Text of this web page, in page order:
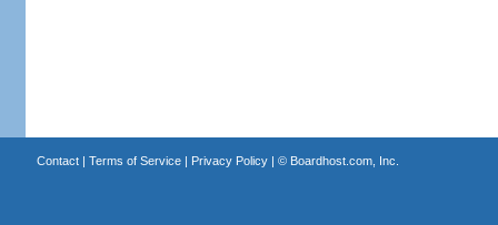
Contact| Terms of Service| Privacy Policy| © Boardhost.com, Inc.